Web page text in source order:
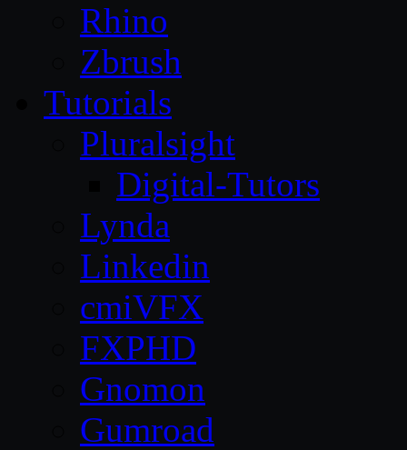
Rhino
Zbrush
Tutorials
Pluralsight
Digital-Tutors
Lynda
Linkedin
cmiVFX
FXPHD
Gnomon
Gumroad